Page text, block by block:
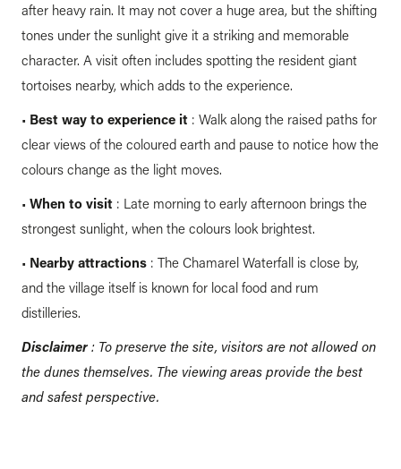
after heavy rain. It may not cover a huge area, but the shifting
tones under the sunlight give it a striking and memorable
character. A visit often includes spotting the resident giant
tortoises nearby, which adds to the experience.
• Best way to experience it : Walk along the raised paths for
clear views of the coloured earth and pause to notice how the
colours change as the light moves.
• When to visit : Late morning to early afternoon brings the
strongest sunlight, when the colours look brightest.
• Nearby attractions : The Chamarel Waterfall is close by,
and the village itself is known for local food and rum
distilleries.
Disclaimer : To preserve the site, visitors are not allowed on
the dunes themselves. The viewing areas provide the best
and safest perspective.